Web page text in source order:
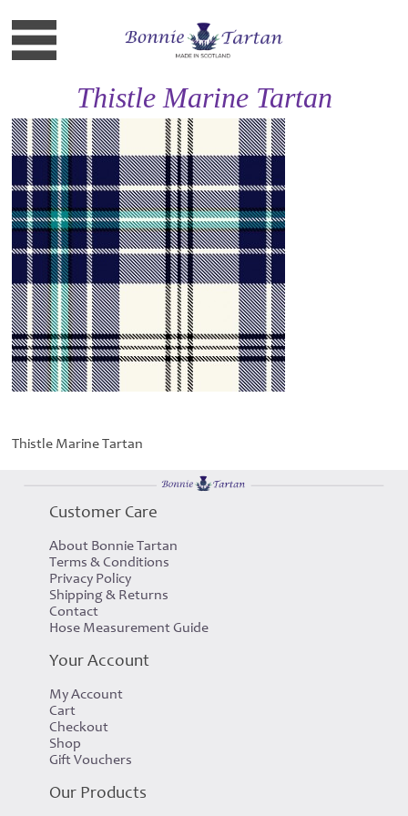
Thistle Marine Tartan
Thistle Marine Tartan
Customer Care
About Bonnie Tartan
Terms & Conditions
Privacy Policy
Shipping & Returns
Contact
Hose Measurement Guide
Your Account
My Account
Cart
Checkout
Shop
Gift Vouchers
Our Products